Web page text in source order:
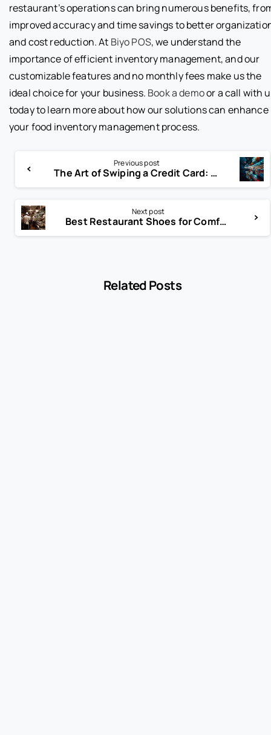
restaurant’s operations can bring numerous benefits,
improved accuracy and time savings to better
and cost reduction. At Biyo POS, we understand the
importance of efficient inventory management, and our
customizable features and no monthly fees make us the
ideal choice for your business. Book a demoor a call with
today to learn more about how our solutions can enhance
your food inventory management process.
Previous post
The Art of Swiping a Credit Card: Tips and Techniques
Next post
Best Restaurant Shoes for Comfort and Safety
Related Posts